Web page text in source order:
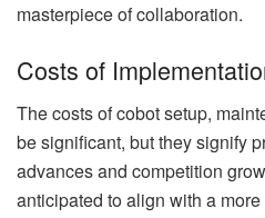
masterpiece of collaboration.
Costs of
The costs of cobot setup,
be significant, but they signify
advances and competition
anticipated to align with a